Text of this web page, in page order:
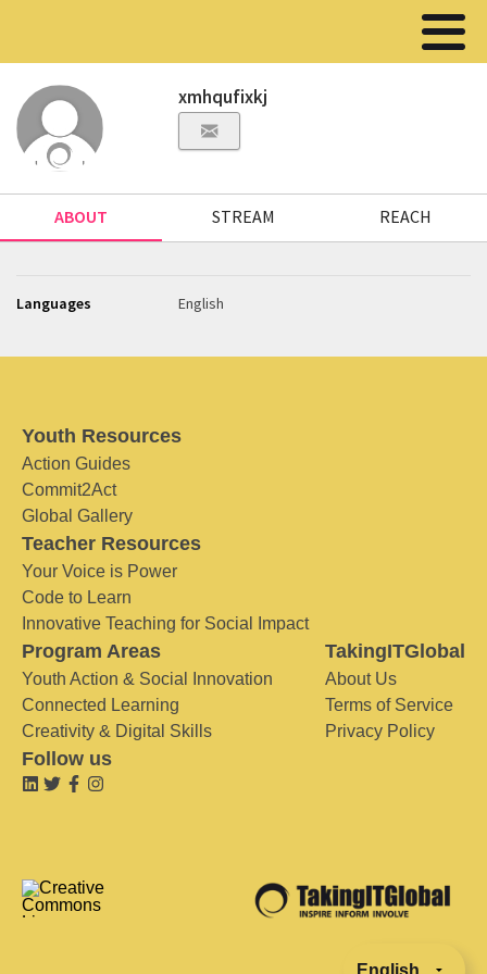
xmhqufixkj
ABOUT STREAM REACH
Languages English
Youth Resources
Action Guides
Commit2Act
Global Gallery
Teacher Resources
Your Voice is Power
Code to Learn
Innovative Teaching for Social Impact
Program Areas
Youth Action & Social Innovation
Connected Learning
Creativity & Digital Skills
TakingITGlobal
About Us
Terms of Service
Privacy Policy
Follow us